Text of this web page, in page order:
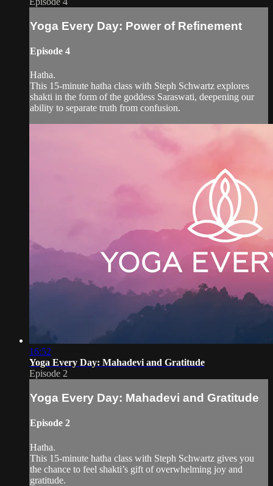
Yoga Every Day: Power of Refinement
Episode 4
Hatha.
This 15-minute hatha class with Steph Schwartz explores
shakti in the form of the goddess Saraswati, deepening our
ability to separate truth from confusion.
16:52
Yoga Every Day: Mahadevi and Gratitude
Episode 2
Yoga Every Day: Mahadevi and Gratitude
Episode 2
Hatha.
This 15-minute hatha class with Steph Schwartz gives you
the chance to feel shakti’s gift of overwhelming joy and
gratitude.